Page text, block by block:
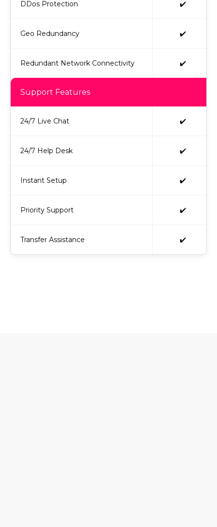
DDos Protection ✔️
Geo Redundancy ✔️
Redundant Network Connectivity ✔️
Support Features
24/7 Live Chat ✔️
24/7 Help Desk ✔️
Instant Setup ✔️
Priority Support ✔️
Transfer Assistance ✔️